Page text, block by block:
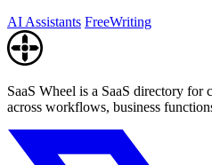
AI Assistants FreeWriting
SaaS Wheel is a SaaS directory
across workflows, business